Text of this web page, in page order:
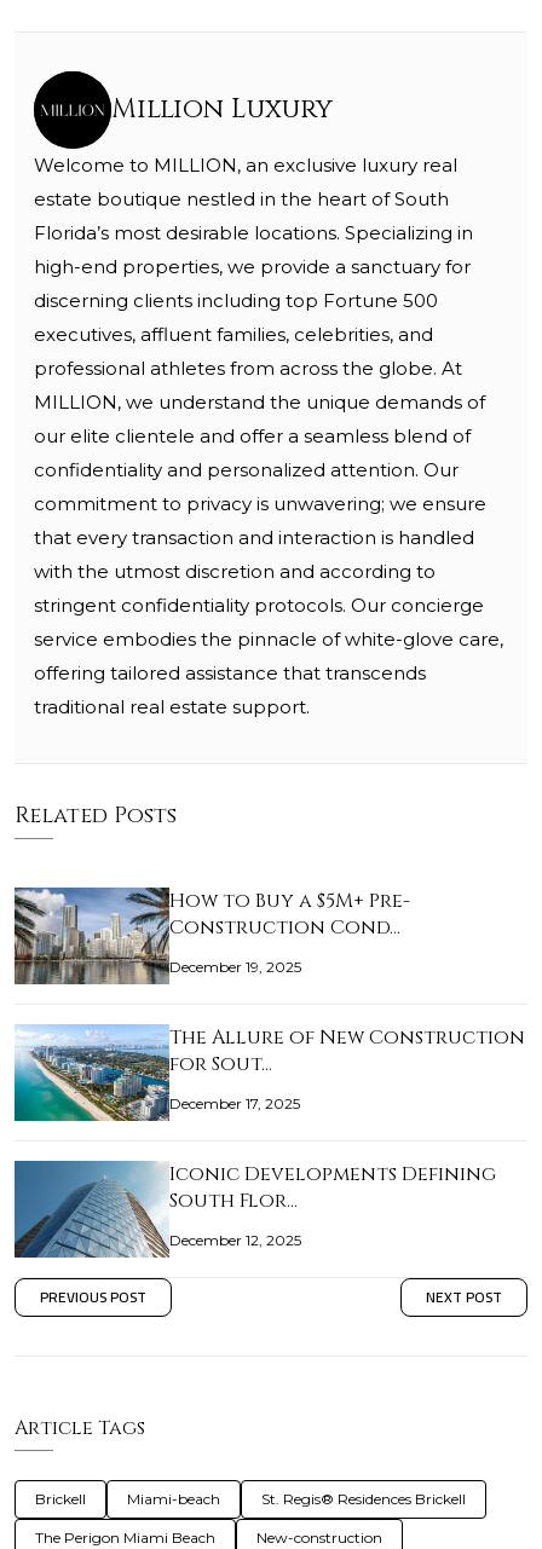
Million Luxury
Welcome to MILLION, an exclusive luxury real
estate boutique nestled in the heart of South
Florida’s most desirable locations. Specializing in
high-end properties, we provide a sanctuary for
discerning clients including top Fortune 500
executives, affluent families, celebrities, and
professional athletes from across the globe. At
MILLION, we understand the unique demands of
our elite clientele and offer a seamless blend of
confidentiality and personalized attention. Our
commitment to privacy is unwavering; we ensure
that every transaction and interaction is handled
with the utmost discretion and according to
stringent confidentiality protocols. Our concierge
service embodies the pinnacle of white-glove care,
offering tailored assistance that transcends
traditional real estate support.
Related Posts
How to Buy a $5M+ Pre-
Construction Cond…
December 19, 2025
The Allure of New Construction
for Sout…
December 17, 2025
Iconic Developments Defining
South Flor…
December 12, 2025
PREVIOUS POST NEXT POST
Article Tags
Brickell Miami-beach St. Regis® Residences Brickell
The Perigon Miami Beach New-construction